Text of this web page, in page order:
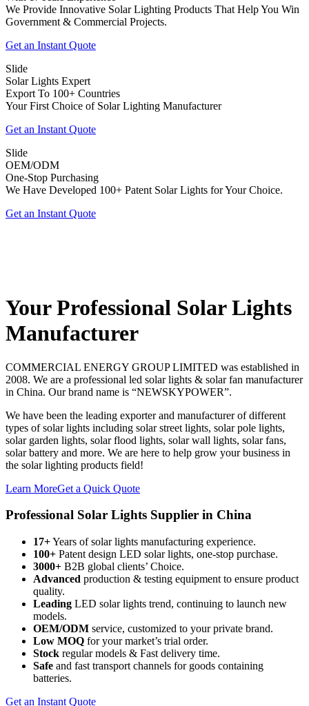
We Provide Innovative Solar Lighting Products That Help You Win
Government & Commercial Projects.
Get an Instant Quote
Slide
Solar Lights Expert
Export To 100+ Countries
Your First Choice of Solar Lighting Manufacturer
Get an Instant Quote
Slide
OEM/ODM
One-Stop Purchasing
We Have Developed 100+ Patent Solar Lights for Your Choice.
Get an Instant Quote
Your Professional Solar Lights
Manufacturer
COMMERCIAL ENERGY GROUP LIMITED was established in
2008. We are a professional led solar lights & solar fan manufacturer
in China. Our brand name is “NEWSKYPOWER”.
We have been the leading exporter and manufacturer of different
types of solar lights including solar street lights, solar pole lights,
solar garden lights, solar flood lights, solar wall lights, solar fans,
solar battery and more. We are here to help grow your business in
the solar lighting products field!
Learn MoreGet a Quick Quote
Professional Solar Lights Supplier in China
17+Years of solar lights manufacturing experience.
100+ Patent design LED solar lights, one-stop purchase.
3000+ B2B global clients’ Choice.
Advanced production & testing equipment to ensure product
quality.
Leading LED solar lights trend, continuing to launch new
models.
OEM/ODM service, customized to your private brand.
Low MOQ for your market’s trial order.
Stock regular models & Fast delivery time.
Safe and fast transport channels for goods containing
batteries.
Get an Instant Quote